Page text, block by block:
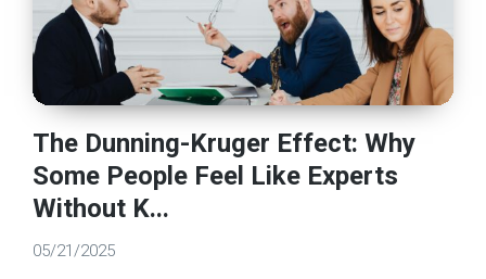
The Dunning-Kruger Effect: Why
Some People Feel Like Experts
Without K...
05/21/2025